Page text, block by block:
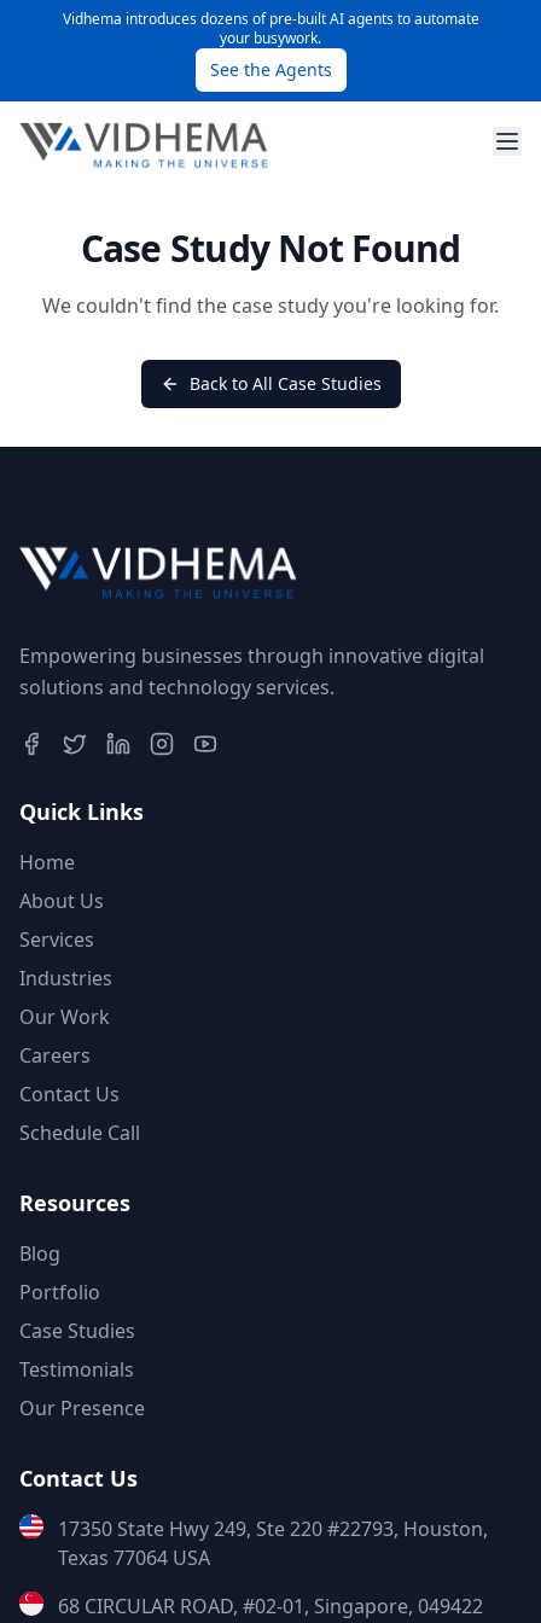
Vidhema introduces dozens of pre-built AI agents to automate
your busywork.
See the Agents
Case Study Not Found
We couldn't find the case study you're looking for.
Back to All Case Studies
Empowering businesses through innovative digital
solutions and technology services.
Quick Links
Home
About Us
Services
Industries
Our Work
Careers
Contact Us
Schedule Call
Resources
Blog
Portfolio
Case Studies
Testimonials
Our Presence
Contact Us
17350 State Hwy 249, Ste 220 #22793, Houston,
Texas 77064 USA
68 CIRCULAR ROAD, #02-01, Singapore, 049422